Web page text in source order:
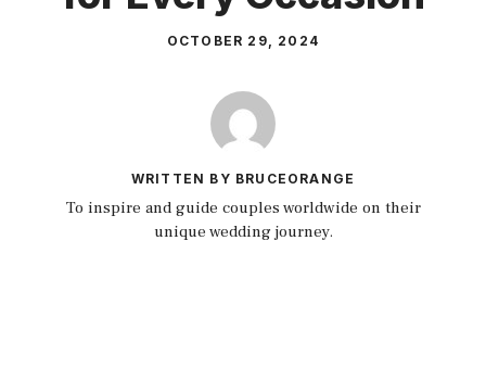
OCTOBER 29, 2024
WRITTEN BY BRUCEORANGE
To inspire and guide couples worldwide on their
unique wedding journey.